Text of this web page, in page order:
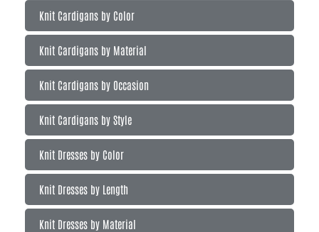
Knit Cardigans by Color
Knit Cardigans by Material
Knit Cardigans by Occasion
Knit Cardigans by Style
Knit Dresses by Color
Knit Dresses by Length
Knit Dresses by Material